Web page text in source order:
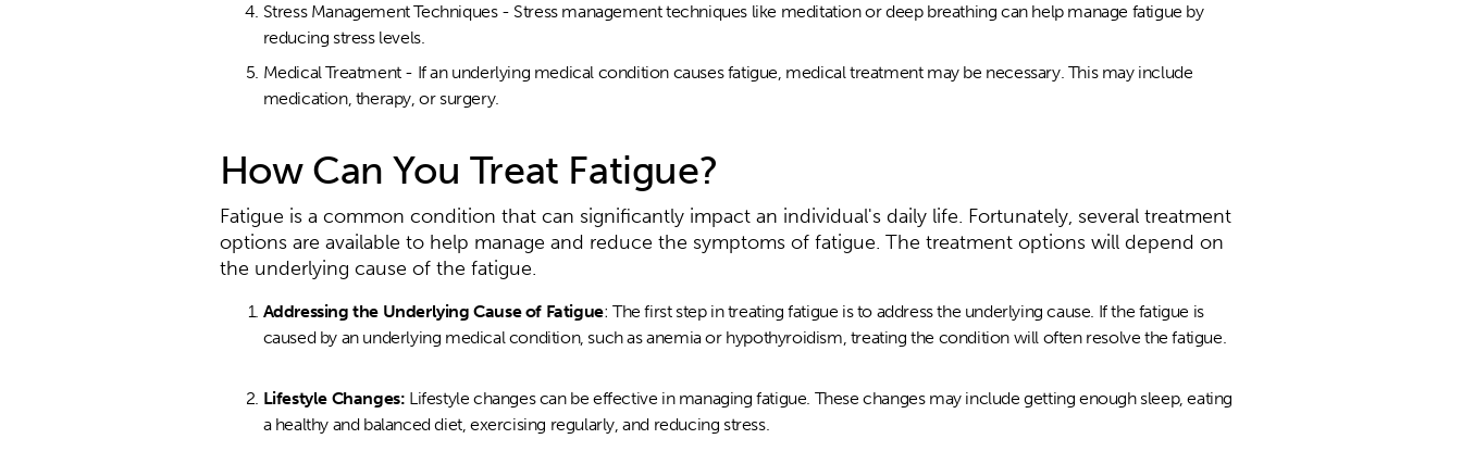
Stress Management Techniques - Stress management techniques like meditation or deep breathing can help manage fatigue by
reducing stress levels.
Medical Treatment - If an underlying medical condition causes fatigue, medical treatment may be necessary. This may include
medication, therapy, or surgery.
How Can You Treat Fatigue?
Fatigue is a common condition that can significantly impact an individual's daily life. Fortunately, several treatment
options are available to help manage and reduce the symptoms of fatigue. The treatment options will depend on
the underlying cause of the fatigue.
Addressing the Underlying Cause of Fatigue: The first step in treating fatigue is to address the underlying cause. If the fatigue is
caused by an underlying medical condition, such as anemia or hypothyroidism, treating the condition will often resolve the fatigue.
Lifestyle Changes: Lifestyle changes can be effective in managing fatigue. These changes may include getting enough sleep, eating
a healthy and balanced diet, exercising regularly, and reducing stress.